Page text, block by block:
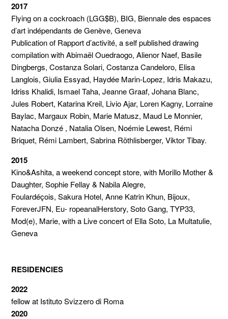
2017
Flying on a cockroach (LGG$B), BIG, Biennale des espaces
d’art indépendants de Genève, Geneva
Publication of Rapport d’activité, a self published drawing
compilation with Abimaël Ouedraogo, Alienor Naef, Basile
Dingbergs, Costanza Solari, Costanza Candeloro, Elisa
Langlois, Giulia Essyad, Haydée Marin-Lopez, Idris Makazu,
Idriss Khalidi, Ismael Taha, Jeanne Graaf, Johana Blanc,
Jules Robert, Katarina Kreil, Livio Ajar, Loren Kagny, Lorraine
Baylac, Margaux Robin, Marie Matusz, Maud Le Monnier,
Natacha Donzé , Natalia Olsen, Noémie Lewest, Rémi
Briquet, Rémi Lambert, Sabrina Röthlisberger, Viktor Tibay.
2015
Kino&Ashita, a weekend concept store, with Morillo Mother &
Daughter, Sophie Fellay & Nabila Alegre,
Foulardéçois, Sakura Hotel, Anne Katrin Khun, Bijoux,
ForeverJFN, Eu- ropeanalHerstory, Soto Gang, TYP33,
Mod(e), Marie, with a Live concert of Ella Soto, La Multatulie,
Geneva
RESIDENCIES
2022
fellow at Istituto Svizzero di Roma
2020